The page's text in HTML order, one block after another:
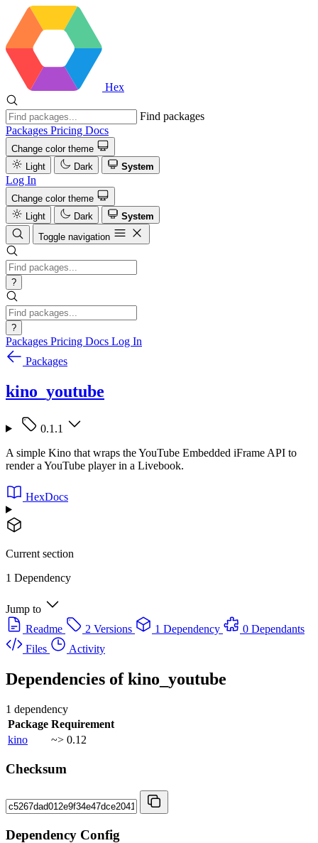
Hex
Find packages
Packages Pricing Docs
Change color theme
Light
Dark System
Log In
Change color theme
Light
Dark
System
Toggle navigation
?
?
Packages Pricing Docs Log In
Packages
kino_youtube
0.1.1
A simple Kino that wraps the YouTube Embedded iFrame API to
render a YouTube player in a Livebook.
HexDocs
Current section
1 Dependency
Jump to
Readme
2 Versions 1 Dependency
0 Dependants
Files
Activity
Dependencies ofkino_youtube
1 dependency
Package Requirement
kino
~> 0.12
Checksum
Dependency Config